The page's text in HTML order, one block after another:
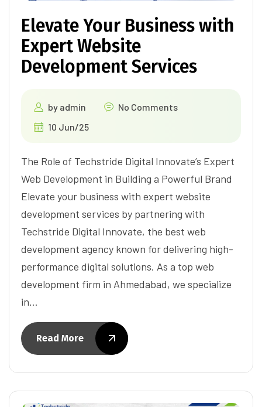
Elevate Your Business with
Expert Website
Development Services
by admin
No Comments
10 Jun/25
The Role of Techstride Digital Innovate’s Expert
Web Development in Building a Powerful Brand
Elevate your business with expert website
development services by partnering with
Techstride Digital Innovate, the best web
development agency known for delivering high-
performance digital solutions. As a top web
development firm in Ahmedabad, we specialize
in…
Read More